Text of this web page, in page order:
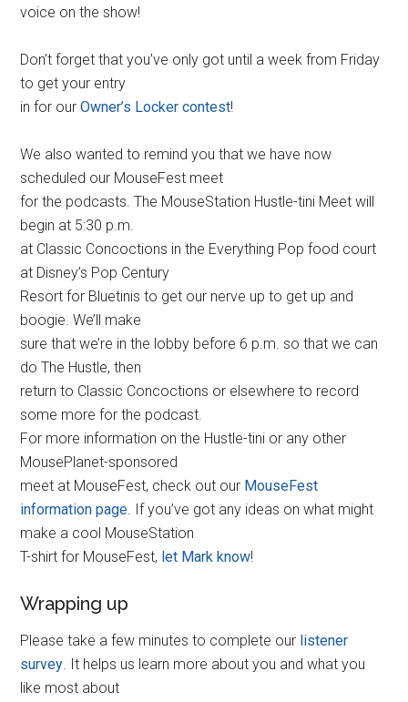
voice on the show!
Don’t forget that you’ve only got until a week from Friday
to get your entry
in for ourOwner’s Locker contest!
We also wanted to remind you that we have now
scheduled our MouseFest meet
for the podcasts. The MouseStation Hustle-tini Meet will
begin at 5:30 p.m.
at Classic Concoctions in the Everything Pop food court
at Disney’s Pop Century
Resort for Bluetinis to get our nerve up to get up and
boogie. We’ll make
sure that we’re in the lobby before 6 p.m. so that we can
do The Hustle, then
return to Classic Concoctions or elsewhere to record
some more for the podcast.
For more information on the Hustle-tini or any other
MousePlanet-sponsored
meet at MouseFest, check out our MouseFest
information page. If you’ve got any ideas on what might
make a cool MouseStation
T-shirt for MouseFest, let Mark know!
Wrapping up
Please take a few minutes to complete our listener
survey. It helps us learn more about you and what you
like most about